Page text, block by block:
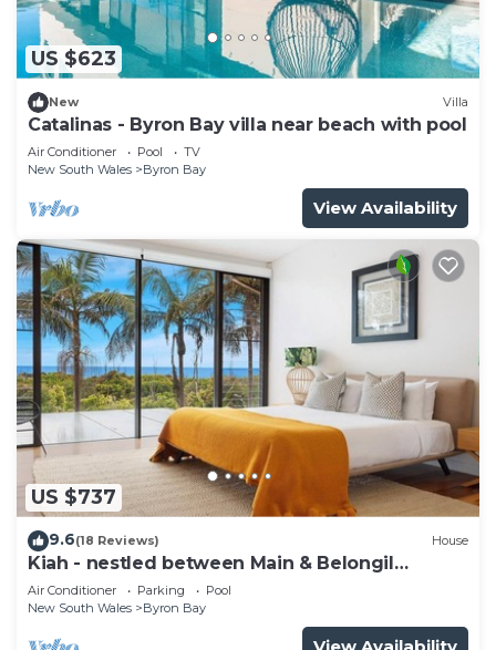
US $623
New Villa
Catalinas - Byron Bay villa near beach with pool
Air Conditioner Pool
TV
New South Wales
Byron Bay
View Availability
US $737
9.6(18 Reviews) House
Kiah - nestled between Main & Belongil
Beaches
Air Conditioner Parking
Pool
New South Wales
Byron Bay